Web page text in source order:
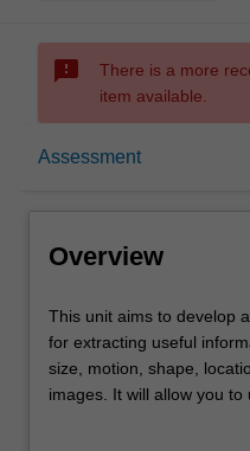
sms_failed
There is a more
item available.
Assessment
Requisites
Contacts
Overview
This
unit
aims
to
This unit aims to develop
for extracting useful
size, motion, shape,
images. It will allow you
computer vision systems